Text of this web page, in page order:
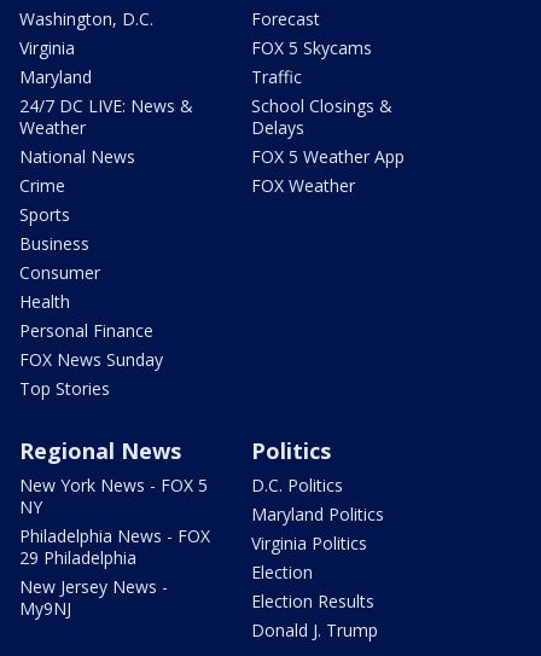
Washington, D.C.
Virginia
Maryland
24/7 DC LIVE: News &
Weather
National News
Crime
Sports
Business
Consumer
Health
Personal Finance
FOX News Sunday
Top Stories
Forecast
FOX 5 Skycams
Traffic
School Closings &
Delays
FOX 5 Weather App
FOX Weather
Regional News
New York News - FOX 5
NY
Philadelphia News - FOX
29 Philadelphia
New Jersey News -
My9NJ
Politics
D.C. Politics
Maryland Politics
Virginia Politics
Election
Election Results
Donald J. Trump